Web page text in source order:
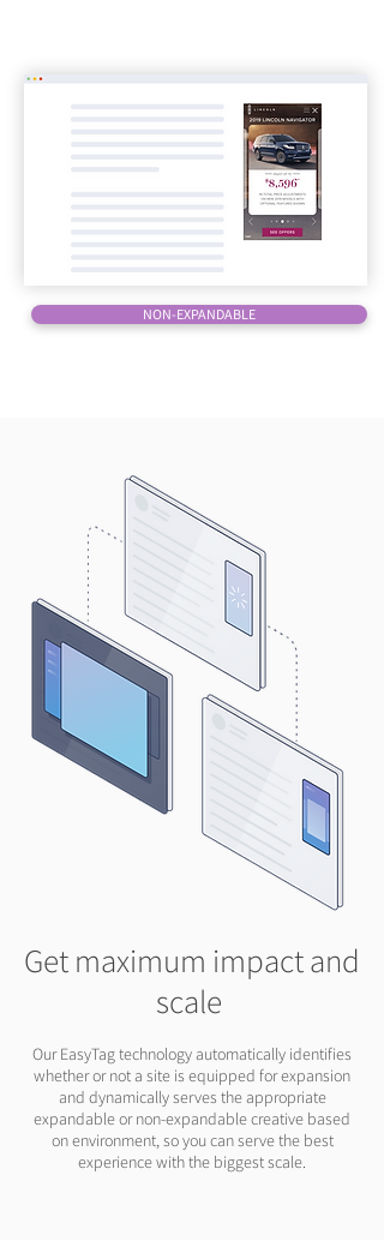
NON-EXPANDABLE
Get maximum impact and
scale
Our EasyTag technology automatically identifies
whether or not a site is equipped for expansion
and dynamically serves the appropriate
expandable or non-expandable creative based
on environment, so you can serve the best
experience with the biggest scale.